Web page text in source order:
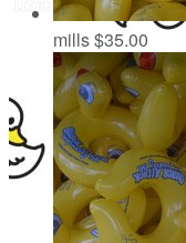
mills$35.00